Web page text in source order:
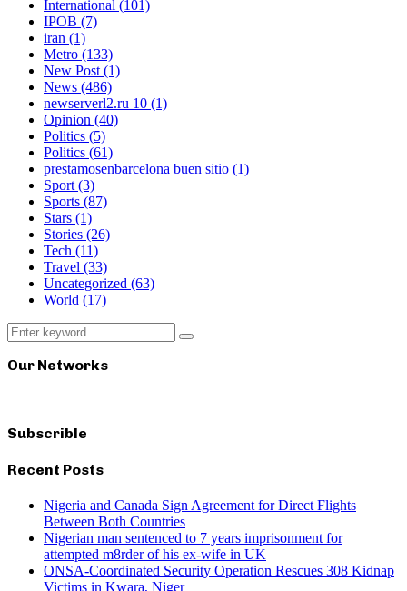
International (101)
IPOB (7)
iran (1)
Metro (133)
New Post(1)
News (486)
newserverl2.ru 10 (1)
Opinion (40)
Politics (5)
Politics (61)
prestamosenbarcelona buen sitio (1)
Sport(3)
Sports (87)
Stars (1)
Stories (26)
Tech (11)
Travel (33)
Uncategorized (63)
World (17)
Search
for:
Search
Our Networks
Subscrible
Recent Posts
Nigeria and Canada Sign Agreement for Direct Flights
Between Both Countries
Nigerian man sentenced to 7 years imprisonment for
attempted m8rder of his ex-wife in UK
ONSA-Coordinated Security Operation Rescues 308 Kidnap
Victims in Kwara, Niger